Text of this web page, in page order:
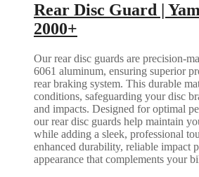
Rear Disc Guard |
2000+
Our rear disc guards are precision-
6061 aluminum, ensuring superior
rear braking system. This durable
conditions, safeguarding your disc
and impacts. Designed for optimal
our rear disc guards help maintain
while adding a sleek, professional
enhanced durability, reliable impact
appearance that complements your